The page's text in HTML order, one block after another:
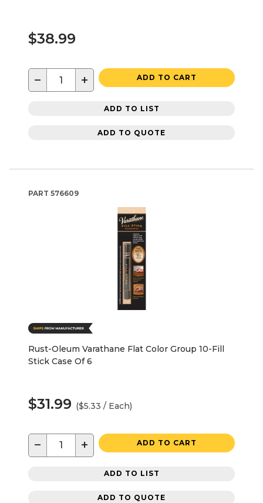
$38.99
− + ADD TO CART
ADD TO LIST
ADD TO QUOTE
PART 576609
Rust-Oleum Varathane Flat Color Group 10-Fill
Stick Case Of 6
$31.99 ($5.33 / Each)
− + ADD TO CART
ADD TO LIST
ADD TO QUOTE